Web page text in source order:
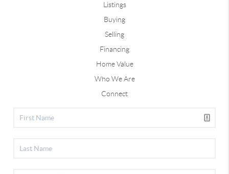
Listings
Buying
Selling
Financing
Home Value
Who We Are
Connect